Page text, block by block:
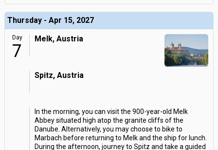
Thursday - Apr 15, 2027
Day
7
Melk, Austria
Spitz, Austria
In the morning, you can visit the 900-year-old Melk
Abbey situated high atop the granite cliffs of the
Danube. Alternatively, you may choose to bike to
Marbach before returning to Melk and the ship for lunch.
During the afternoon, journey to Spitz and take a guided